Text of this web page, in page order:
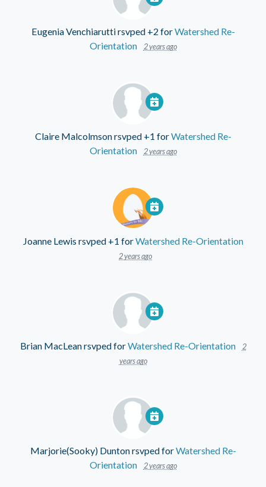
Eugenia Venchiaruttirsvped +2 forWatershed Re-
Orientation
2 years ago
Claire Malcolmsonrsvped +1 forWatershed Re-
Orientation
2 years ago
Joanne Lewis rsvped +1 forWatershed Re-Orientation
2 years ago
Brian MacLeanrsvped forWatershed Re-Orientation
2
years ago
Marjorie(Sooky) Duntonrsvped forWatershed Re-
Orientation
2 years ago